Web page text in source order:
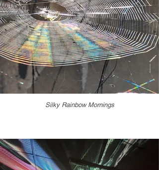
Silky Rainbow Mornings